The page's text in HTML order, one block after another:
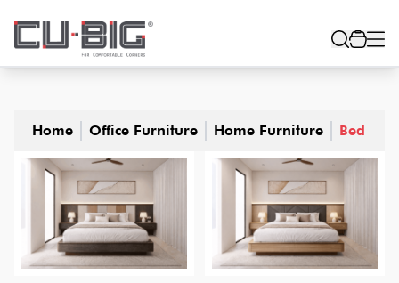
Home Office Furniture Home Furniture Bed